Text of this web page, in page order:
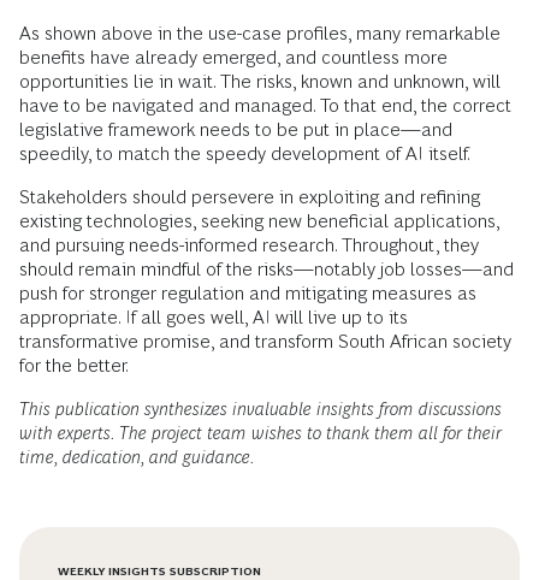
As shown above in the use-case profiles, many remarkable
benefits have already emerged, and countless more
opportunities lie in wait. The risks, known and unknown, will
have to be navigated and managed. To that end, the correct
legislative framework needs to be put in place—and
speedily, to match the speedy development of AI itself.
Stakeholders should persevere in exploiting and refining
existing technologies, seeking new beneficial applications,
and pursuing needs-informed research. Throughout, they
should remain mindful of the risks—notably job losses—and
push for stronger regulation and mitigating measures as
appropriate. If all goes well, AI will live up to its
transformative promise, and transform South African society
for the better.
This publication synthesizes invaluable insights from discussions
with experts. The project team wishes to thank them all for their
time, dedication, and guidance.
WEEKLY INSIGHTS SUBSCRIPTION